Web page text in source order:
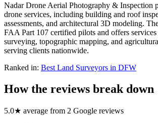
Nadar Drone Aerial Photography & Inspection
drone services, including building and roof
assessments, and architectural 3D modeling.
FAA Part 107 certified pilots and offers services
surveying, topographic mapping, and
serving clients nationwide.
Ranked in: Best Land Surveyors in DFW
How the reviews break down
5.0★ average from 2 Google reviews